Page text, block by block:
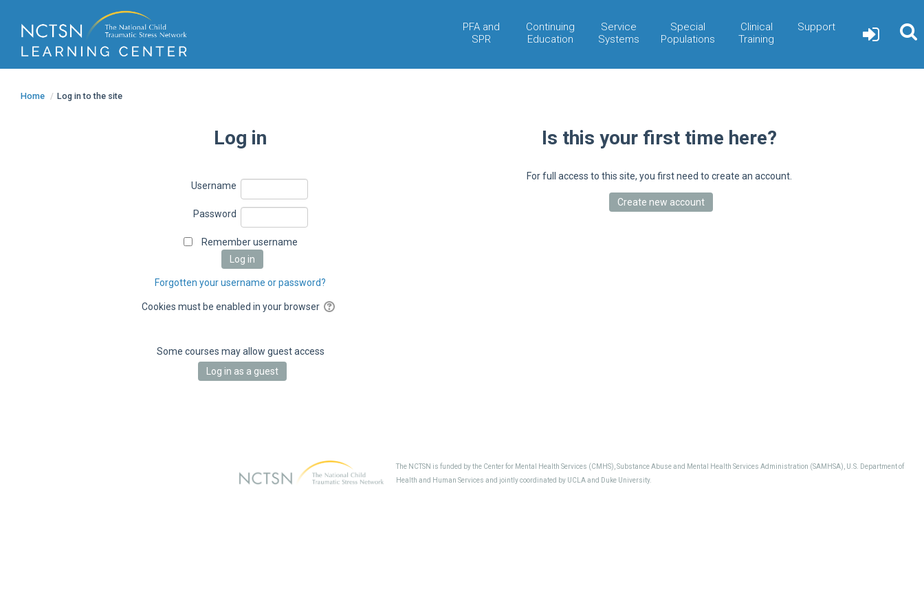
PFA and
SPR
Continuing
Education
Service
Systems
Special
Populations
Clinical
Training
Support
Home / Log in to the site
Log in
Username
Password
Remember username
Forgotten your username or password?
Cookies must be enabled in your browser
Some courses may allow guest access
Is this your first time here?
For full access to this site, you first need to create an account.
The NCTSN is funded by the Center for Mental Health Services (CMHS), Substance Abuse and Mental Health Services Administration (SAMHSA), U.S. Department of
Health and Human Services and jointly coordinated by UCLA and Duke University.